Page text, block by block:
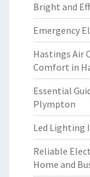
Bright and
Emergency
Hastings Air
Comfort in
Essential
Plympton
Led Lighting
Reliable
Home and